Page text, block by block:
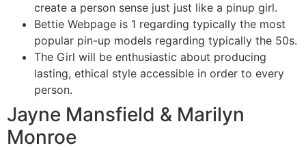
create a person sense just just like a pinup girl.
Bettie Webpage is 1 regarding typically the most
popular pin-up models regarding typically the 50s.
The Girl will be enthusiastic about producing
lasting, ethical style accessible in order to every
person.
Jayne Mansfield & Marilyn
Monroe